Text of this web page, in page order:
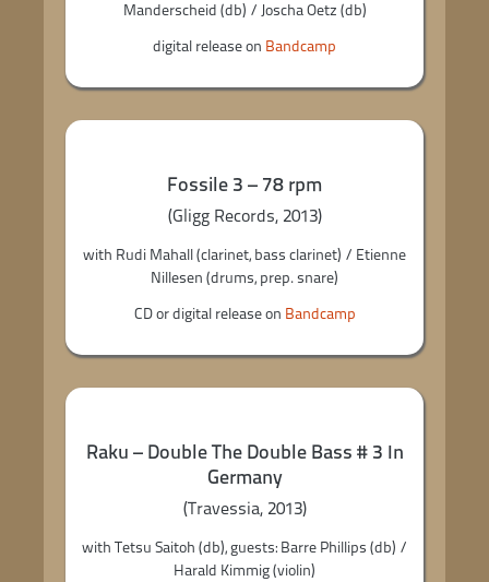
Manderscheid (db) / Joscha Oetz (db)
digital release on Bandcamp
Fossile 3 – 78 rpm
(Gligg Records, 2013)
with Rudi Mahall (clarinet, bass clarinet) / Etienne
Nillesen (drums, prep. snare)
CD or digital release on Bandcamp
Raku – Double The Double Bass # 3 In
Germany
(Travessia, 2013)
with Tetsu Saitoh (db), guests: Barre Phillips (db) /
Harald Kimmig (violin)